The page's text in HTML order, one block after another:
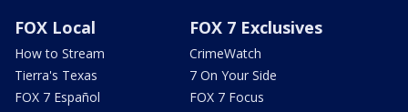
FOX Local
How to Stream
Tierra's Texas
FOX 7 Español
FOX 7 Exclusives
CrimeWatch
7 On Your Side
FOX 7 Focus